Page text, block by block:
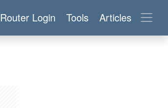
Router Login Tools Articles